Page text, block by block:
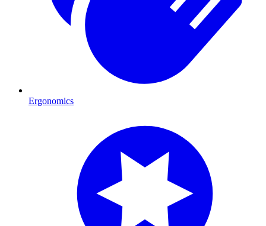
Ergonomics